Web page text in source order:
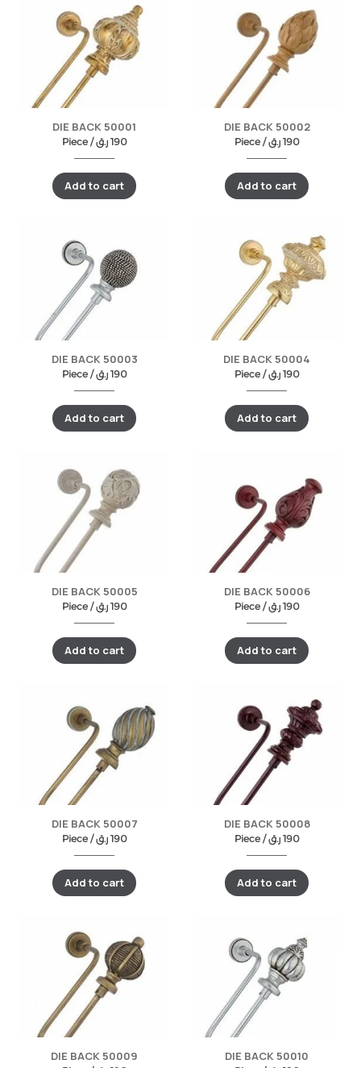
DIE BACK 50001
Piece / 190 ر.ق
Add to cart
DIE BACK 50002
Piece / 190 ر.ق
Add to cart
DIE BACK 50003
Piece / 190 ر.ق
Add to cart
DIE BACK 50004
Piece / 190 ر.ق
Add to cart
DIE BACK 50005
Piece / 190 ر.ق
Add to cart
DIE BACK 50006
Piece / 190 ر.ق
Add to cart
DIE BACK 50007
Piece / 190 ر.ق
Add to cart
DIE BACK 50008
Piece / 190 ر.ق
Add to cart
DIE BACK 50009 DIE BACK 50010